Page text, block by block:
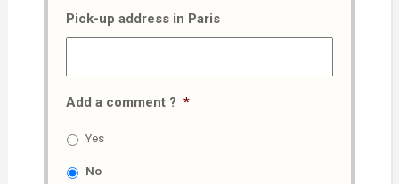
Pick-up address in Paris
Add a comment ? *
Yes
No